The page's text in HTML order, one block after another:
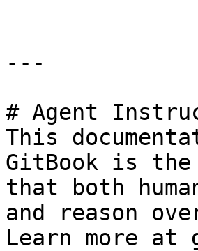
---
# Agent
This
GitBook is the
that both
and reason
Learn more at